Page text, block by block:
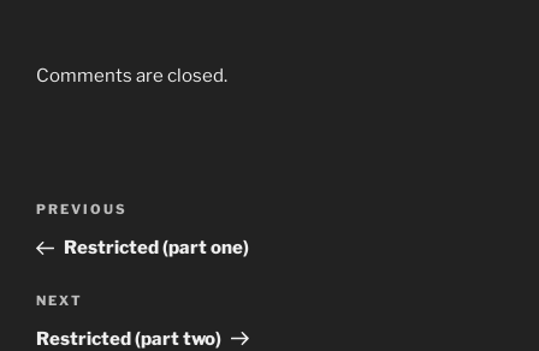
Comments are closed.
Previous
Post
PREVIOUS
Restricted (part one)
Next
Post
NEXT
Restricted (part two)